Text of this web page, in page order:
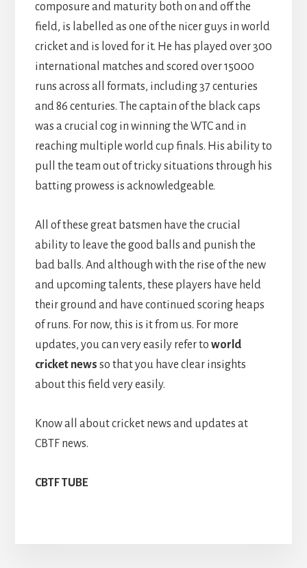
composure and maturity both on and off the
field, is labelled as one of the nicer guys in world
cricket and is loved for it. He has played over 300
international matches and scored over 15000
runs across all formats, including 37 centuries
and 86 centuries. The captain of the black caps
was a crucial cog in winning the WTC and in
reaching multiple world cup finals. His ability to
pull the team out of tricky situations through his
batting prowess is acknowledgeable.
All of these great batsmen have the crucial
ability to leave the good balls and punish the
bad balls. And although with the rise of the new
and upcoming talents, these players have held
their ground and have continued scoring heaps
of runs. For now, this is it from us. For more
updates, you can very easily refer to world
cricket news so that you have clear insights
about this field very easily.
Know all about cricket news and updates at
CBTF news.
CBTF TUBE